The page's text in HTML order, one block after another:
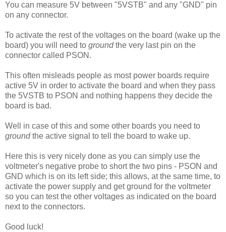
You can measure 5V between "5VSTB" and any "GND" pin
on any connector.
To activate the rest of the voltages on the board (wake up the
board) you will need to groundthe very last pin on the
connector called PSON.
This often misleads people as most power boards require
active 5V in order to activate the board and when they pass
the 5VSTB to PSON and nothing happens they decide the
board is bad.
Well in case of this and some other boards you need to
groundthe active signal to tell the board to wake up.
Here this is very nicely done as you can simply use the
voltmeter's negative probe to short the two pins - PSON and
GND which is on its left side; this allows, at the same time, to
activate the power supply and get ground for the voltmeter
so you can test the other voltages as indicated on the board
next to the connectors.
Good luck!